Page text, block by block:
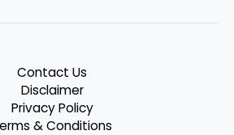
Contact Us
Disclaimer
Privacy Policy
& Conditions